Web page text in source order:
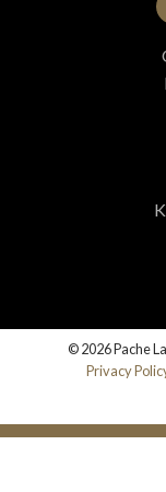
© 2026 Pache
Privacy